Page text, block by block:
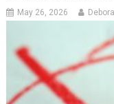
May 26, 2026